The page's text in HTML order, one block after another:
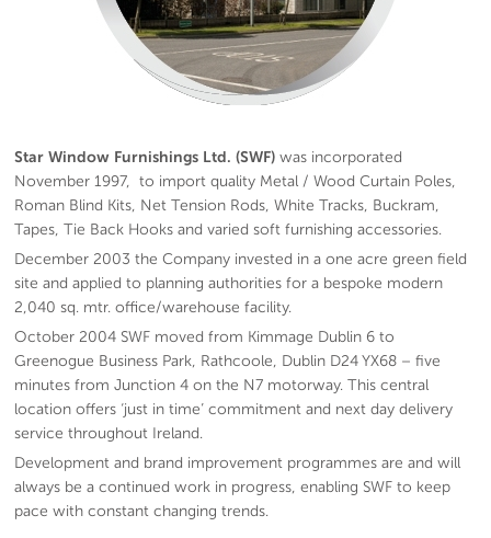
Star Window Furnishings Ltd. (SWF)was incorporated
November 1997, to import quality Metal / Wood Curtain Poles,
Roman Blind Kits, Net Tension Rods, White Tracks, Buckram,
Tapes, Tie Back Hooks and varied soft furnishing accessories.
December 2003 the Company invested in a one acre green field
site and applied to planning authorities for a bespoke modern
2,040 sq. mtr. office/warehouse facility.
October 2004 SWF moved from Kimmage Dublin 6 to
Greenogue Business Park, Rathcoole, Dublin D24 YX68 – five
minutes from Junction 4 on the N7 motorway. This central
location offers ‘just in time’ commitment and next day delivery
service throughout Ireland.
Development and brand improvement programmes are and will
always be a continued work in progress, enabling SWF to keep
pace with constant changing trends.